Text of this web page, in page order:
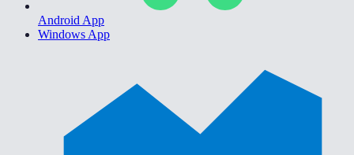
Android App
Windows App